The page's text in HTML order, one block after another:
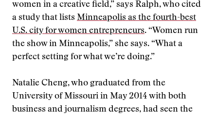
women in a creative field,” says Ralph, who cited
a study that lists Minneapolis as the fourth-best
U.S. city for women entrepreneurs. “Women run
the show in Minneapolis,” she says. “What a
perfect setting for what we’re doing.”
Natalie Cheng, who graduated from the
University of Missouri in May 2014 with both
business and journalism degrees, had seen the